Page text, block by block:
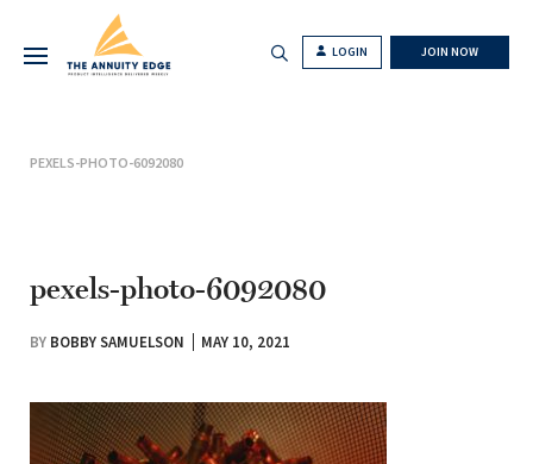
LOGIN JOIN NOW
PEXELS-PHOTO-6092080
pexels-photo-6092080
BY BOBBY SAMUELSON MAY 10, 2021